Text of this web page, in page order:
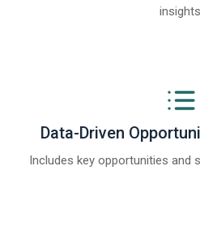
Data-Driven
Includes key opportunities and